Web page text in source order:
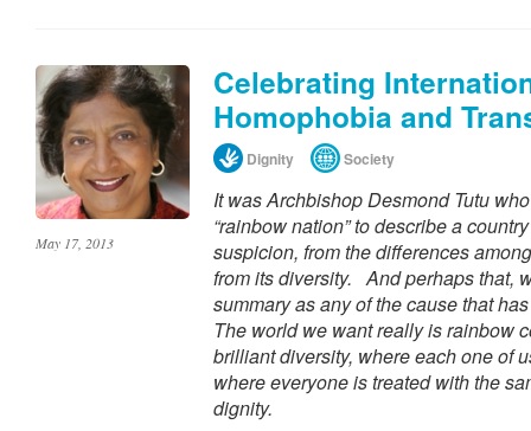
May 17, 2013
Celebrating
Homophobia and
Dignity Society
It was Archbishop Desmond Tutu
“rainbow nation” to describe a
suspicion, from the differences
from its diversity. And perhaps that,
summary as any of the cause that
The world we want really is rainbow
brilliant diversity, where each one of
where everyone is treated with the
dignity.